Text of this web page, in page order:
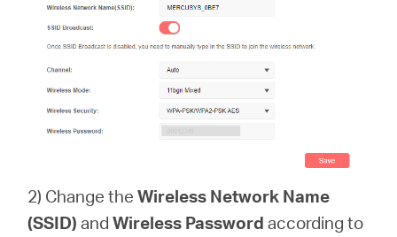
2) Change theWireless Network Name
(SSID) andWireless Password according to